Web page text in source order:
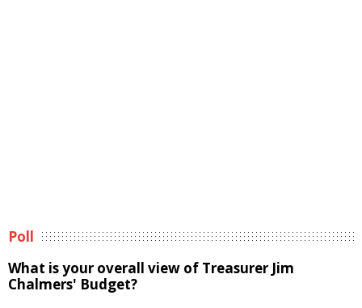
Poll
What is your overall view of Treasurer Jim
Chalmers' Budget?